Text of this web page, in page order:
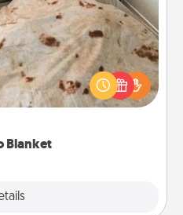
Blanket
the perfect gift for the
who loves to cozy up.